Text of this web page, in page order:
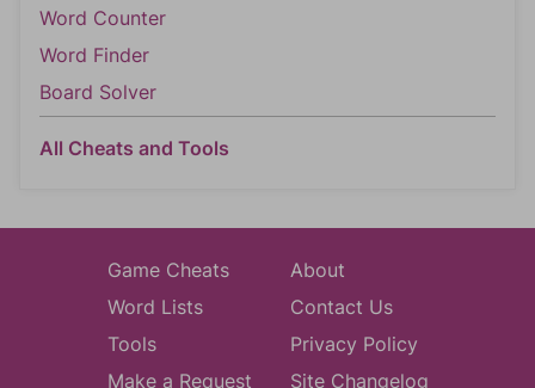
Word Counter
Word Finder
Board Solver
All Cheats and Tools
Game Cheats
Word Lists
Tools
Make a Request
About
Contact Us
Privacy Policy
Site Changelog